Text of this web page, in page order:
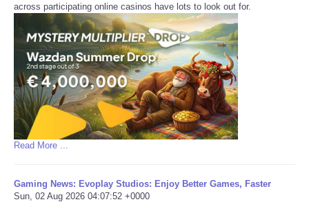
across participating online casinos have lots to look out for.
Read More ...
Gaming News: Evoplay Studios: Enjoy Better Games, Faster
Sun, 02 Aug 2026 04:07:52 +0000